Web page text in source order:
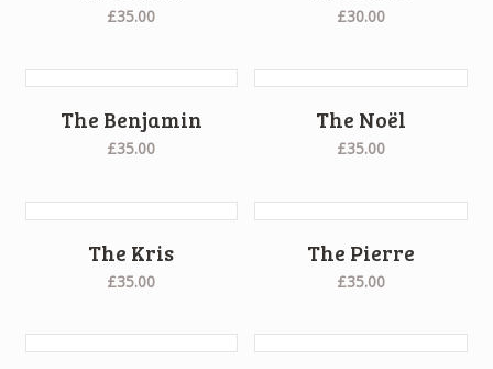
£35.00 £30.00
The Benjamin
£35.00
The Noël
£35.00
The Kris
£35.00
The Pierre
£35.00